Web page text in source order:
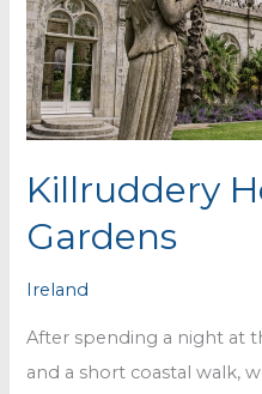
Killruddery
Gardens
Ireland
After spending a night at
and a short coastal walk,